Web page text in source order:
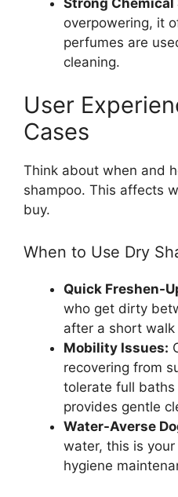
overpowering, it
perfumes are
cleaning.
User
Cases
Think about when and
shampoo. This affects
buy.
When to Use Dry
Quick Freshen-
who get dirty
after a short walk
Mobility Issues:
recovering from
tolerate full baths
provides gentle
Water-Averse
water, this is
hygiene